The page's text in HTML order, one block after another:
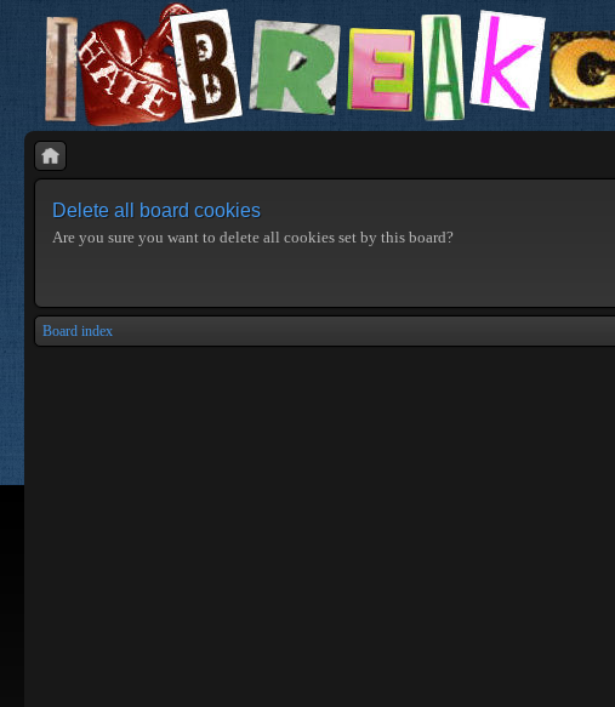
Delete all board cookies
Are you sure you want to delete all cookies set by this board?
Board index